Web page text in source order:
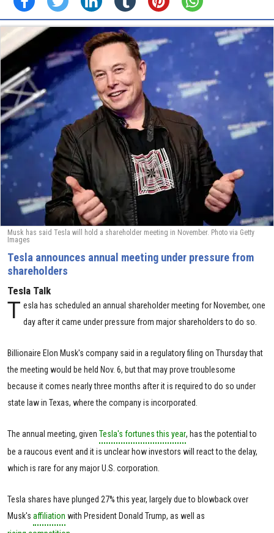
Musk has said Tesla will hold a shareholder meeting in November. Photo via Getty
Images
Tesla announces annual meeting under pressure from
shareholders
Tesla Talk
T esla has scheduled an annual shareholder meeting for November, one
day after it came under pressure from major shareholders to do so.
Billionaire Elon Musk's company said in a regulatory filing on Thursday that
the meeting would be held Nov. 6, but that may prove troublesome
because it comes nearly three months after it is required to do so under
state law in Texas, where the company is incorporated.
The annual meeting, given Tesla's fortunes this year, has the potential to
be a raucous event and it is unclear how investors will react to the delay,
which is rare for any major U.S. corporation.
Tesla shares have plunged 27% this year, largely due to blowback over
Musk's affiliation with President Donald Trump, as well as